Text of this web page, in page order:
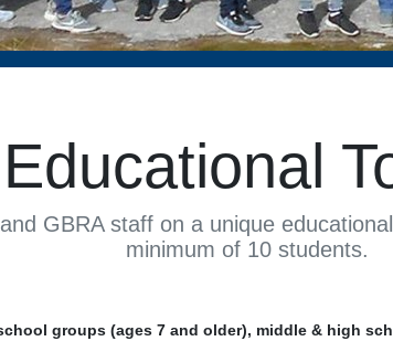
Educational
GBRA staff on a unique
minimum of 10 students.
groups (ages 7 and older), middle & high